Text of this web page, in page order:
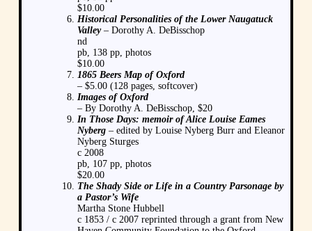
$10.00
Historical Personalities of the Lower Naugatuck
Valley– Dorothy A. DeBisschop
nd
pb, 138 pp, photos
$10.00
1865 Beers Map of Oxford
– $5.00 (128 pages, softcover)
Images of Oxford
– By Dorothy A. DeBisschop, $20
In Those Days: memoir of Alice Louise Eames
Nyberg – edited by Louise Nyberg Burr and Eleanor
Nyberg Sturges
c 2008
pb, 107 pp, photos
$20.00
The Shady Side or Life in a Country Parsonage by
a Pastor’s Wife
Martha Stone Hubbell
c 1853 / c 2007 reprinted through a grant from New